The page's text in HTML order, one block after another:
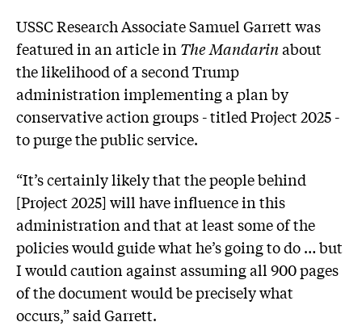
USSC Research Associate Samuel Garrett was
featured in an article inThe Mandarinabout
the likelihood of a second Trump
administration implementing a plan by
conservative action groups - titled Project 2025 -
to purge the public service.
“It’s certainly likely that the people behind
[Project 2025] will have influence in this
administration and that at least some of the
policies would guide what he’s going to do … but
I would caution against assuming all 900 pages
of the document would be precisely what
occurs,” said Garrett.